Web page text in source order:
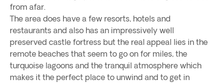
from afar.
The area does have a few resorts, hotels and
restaurants and also has an impressively well
preserved castle fortress but the real appeal lies in the
remote beaches that seem to go on for miles, the
turquoise lagoons and the tranquil atmosphere which
makes it the perfect place to unwind and to get in